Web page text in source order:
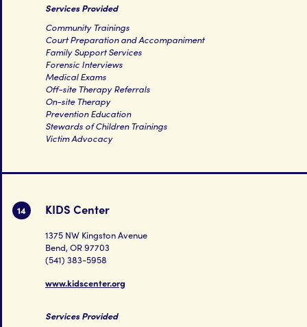
Services Provided
Community Trainings
Court Preparation and Accompaniment
Family Support Services
Forensic Interviews
Medical Exams
Off-site Therapy Referrals
On-site Therapy
Prevention Education
Stewards of Children Trainings
Victim Advocacy
14 KIDS Center
1375 NW Kingston Avenue
Bend, OR 97703
(541) 383-5958
www.kidscenter.org
Services Provided